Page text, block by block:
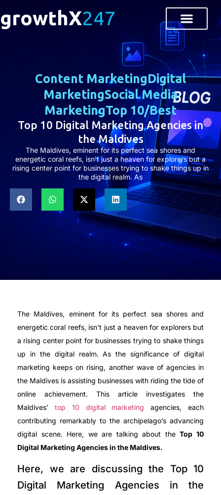
growthX247
Content MarketingDigital
MarketingSocial Media
MarketingTop 10/Best
Top 10 Digital Marketing Agencies in
the Maldives
The Maldives, eminent for its perfect sea shores and
energetic coral reefs, isn’t just a heaven for explorers but a
rising center point for businesses trying to shake things up in
the digital realm. As
The Maldives, eminent for its perfect sea shores and
energetic coral reefs, isn’t just a heaven for explorers but
a rising center point for businesses trying to shake things
up in the digital realm. As the significance of digital
marketing keeps on rising, another wave of agencies in
the Maldives is assisting businesses with riding the tide of
online achievement. This article investigates the
Maldives’ top 10 digital marketing agencies, each
contributing remarkably to the archipelago’s advancing
digital scene. Here, we are talking about theTop 10
Digital Marketing Agencies in the Maldives.
Here, we are discussing the Top 10
Digital Marketing Agencies in the